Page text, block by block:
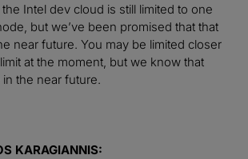
Intel dev cloud is still limited to one
but we’ve been promised that that
near future. You may be limited closer
at the moment, but we know that
the near future.
KARAGIANNIS: